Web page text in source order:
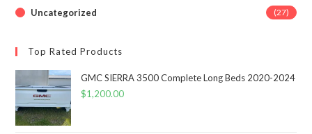
Uncategorized (27)
Top Rated Products
GMC SIERRA 3500 Complete Long Beds 2020-2024
$1,200.00